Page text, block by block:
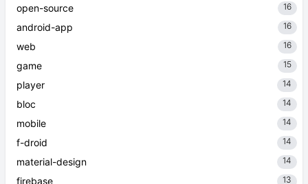
open-source 16
android-app 16
web 16
game 15
player 14
bloc 14
mobile 14
f-droid 14
material-design 14
firebase 13